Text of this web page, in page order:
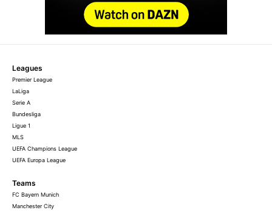
Leagues
Premier League
LaLiga
Serie A
Bundesliga
Ligue 1
MLS
UEFA Champions League
UEFA Europa League
Teams
FC Bayern Munich
Manchester City